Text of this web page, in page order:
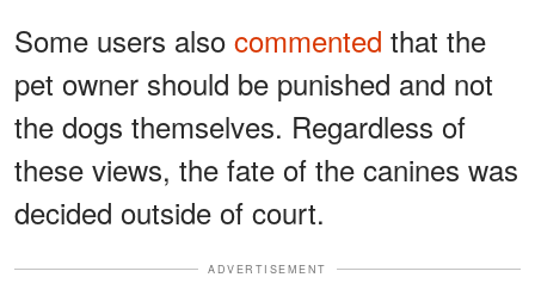
Some users also commented that the
pet owner should be punished and not
the dogs themselves. Regardless of
these views, the fate of the canines was
decided outside of court.
ADVERTISEMENT